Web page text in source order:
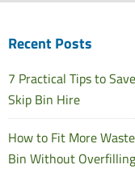
Recent Posts
7 Practical Tips to
Skip Bin Hire
How to Fit More
Bin Without Overfilling